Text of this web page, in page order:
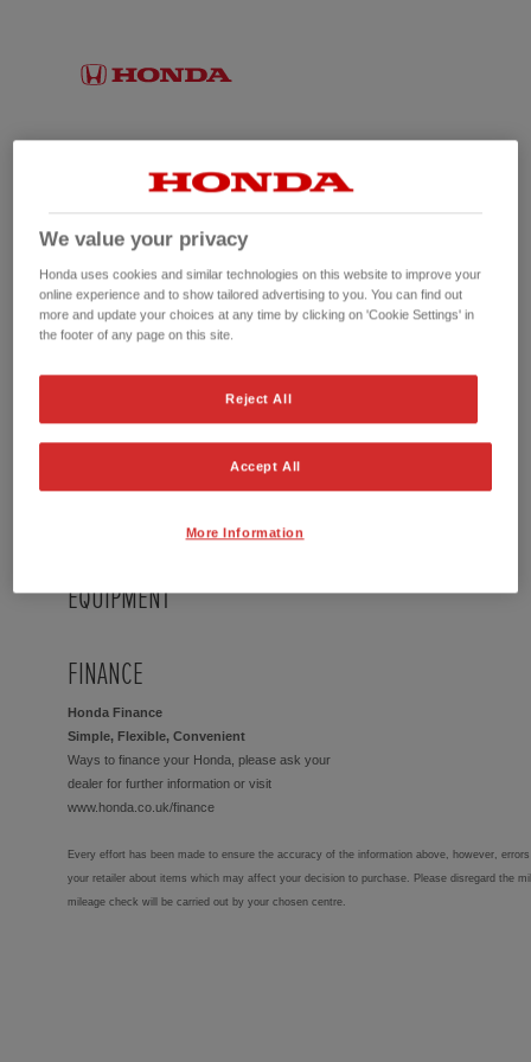
No picture available
EQUIPMENT
FINANCE
Honda Finance
Simple, Flexible, Convenient
Ways to finance your Honda, please ask your
dealer for further information or visit
www.honda.co.uk/finance
Every effort has been made to ensure the accuracy of the information above, however,
your retailer about items which may affect your decision to purchase. Please disregard the
mileage check will be carried out by your chosen centre.
We value your privacy
Honda uses cookies and similar technologies on this website to improve your
online experience and to show tailored advertising to you. You can find out
more and update your choices at any time by clicking on 'Cookie Settings' in
the footer of any page on this site.
Reject All
Accept All
More Information